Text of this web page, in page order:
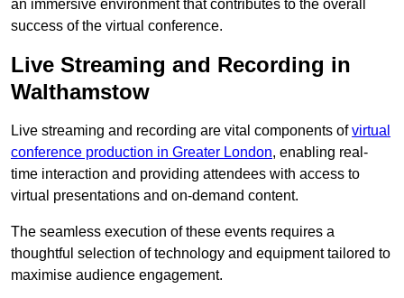
an immersive environment that contributes to the overall
success of the virtual conference.
Live Streaming and Recording in
Walthamstow
Live streaming and recording are vital components ofvirtual
conference production in Greater London, enabling real-
time interaction and providing attendees with access to
virtual presentations and on-demand content.
The seamless execution of these events requires a
thoughtful selection of technology and equipment tailored to
maximise audience engagement.